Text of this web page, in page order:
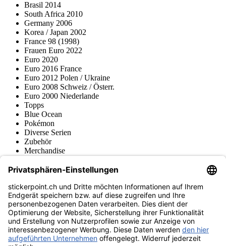
Brasil 2014
South Africa 2010
Germany 2006
Korea / Japan 2002
France 98 (1998)
Frauen Euro 2022
Euro 2020
Euro 2016 France
Euro 2012 Polen / Ukraine
Euro 2008 Schweiz / Österr.
Euro 2000 Niederlande
Topps
Blue Ocean
Pokémon
Diverse Serien
Zubehör
Merchandise
Fußball-Turniere
stickerpoint.ch Newsletter
Jetzt anmelden für Neuheiten und Angebote:
stickerpoint.ch
ImpressumDatenschutz AGBWiderrufsbelehrung und Muster-
Widerrufsformular Vertrag widerrufen Erklärung zur